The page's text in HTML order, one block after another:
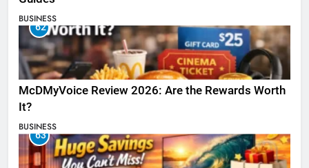
BUSINESS
62
McDMyVoice Review 2026: Are the Rewards Worth
It?
BUSINESS
63